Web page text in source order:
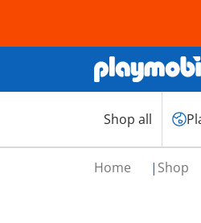
Shop all
Home Shop